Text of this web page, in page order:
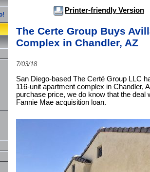
Printer-friendly Version
The Certe Group Buys
Complex in Chandler, AZ
7/03/18
San Diego-based The Certé Group LLC
116-unit apartment complex in Chandler,
purchase price, we do know that the deal
Fannie Mae acquisition loan.